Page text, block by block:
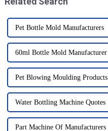
Pet Bottle Mold Manufacturers
60ml Bottle Mold Manufacturer
Pet Blowing Moulding Products
Water Bottling Machine Quotes
Part Machine Of Manufacturers